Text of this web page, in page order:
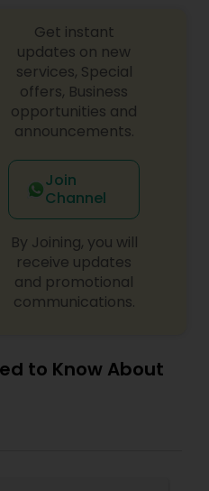
Get instant
updates on new
services, Special
offers, Business
opportunities and
announcements.
Join
Channel
By Joining, you will
receive updates
and promotional
communications.
to Know About